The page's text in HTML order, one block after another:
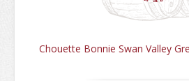
Chouette Bonnie Swan Valley